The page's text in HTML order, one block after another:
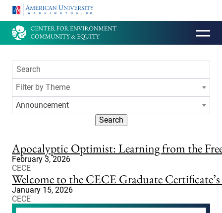
HOMEPAGE
Filter by Theme
Announcement
Search
Apocalyptic Optimist: Learning from the
February 3, 2026
CECE
Welcome to the CECE Graduate
January 15, 2026
CECE